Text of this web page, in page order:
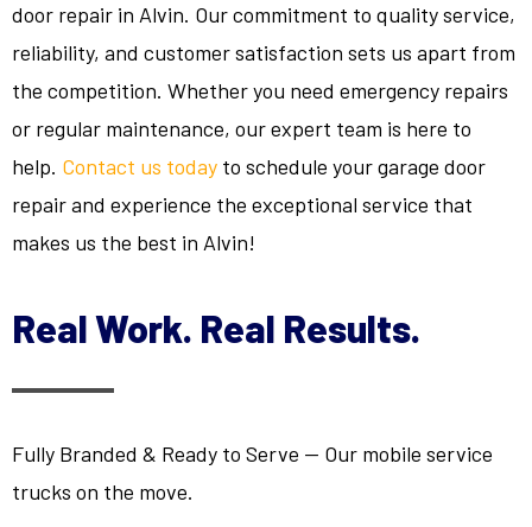
door repair in Alvin. Our commitment to quality service,
reliability, and customer satisfaction sets us apart from
the competition. Whether you need emergency repairs
or regular maintenance, our expert team is here to
help. Contact us today to schedule your garage door
repair and experience the exceptional service that
makes us the best in Alvin!
Real Work. Real Results.
Fully Branded & Ready to Serve — Our mobile service
trucks on the move.